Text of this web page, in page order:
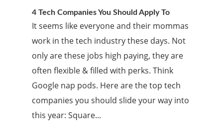
4 Tech Companies You Should Apply To
It seems like everyone and their mommas
work in the tech industry these days. Not
only are these jobs high paying, they are
often flexible & filled with perks. Think
Google nap pods. Here are the top tech
companies you should slide your way into
this year: Square...